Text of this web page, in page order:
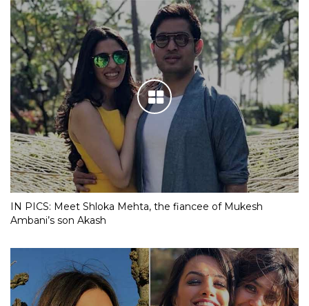
IN PICS: Meet Shloka Mehta, the fiancee of Mukesh
Ambani’s son Akash